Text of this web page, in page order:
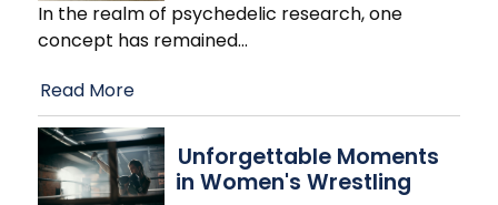
In the realm of psychedelic research, one
concept has remained…
Read More
Unforgettable Moments
in Women's Wrestling